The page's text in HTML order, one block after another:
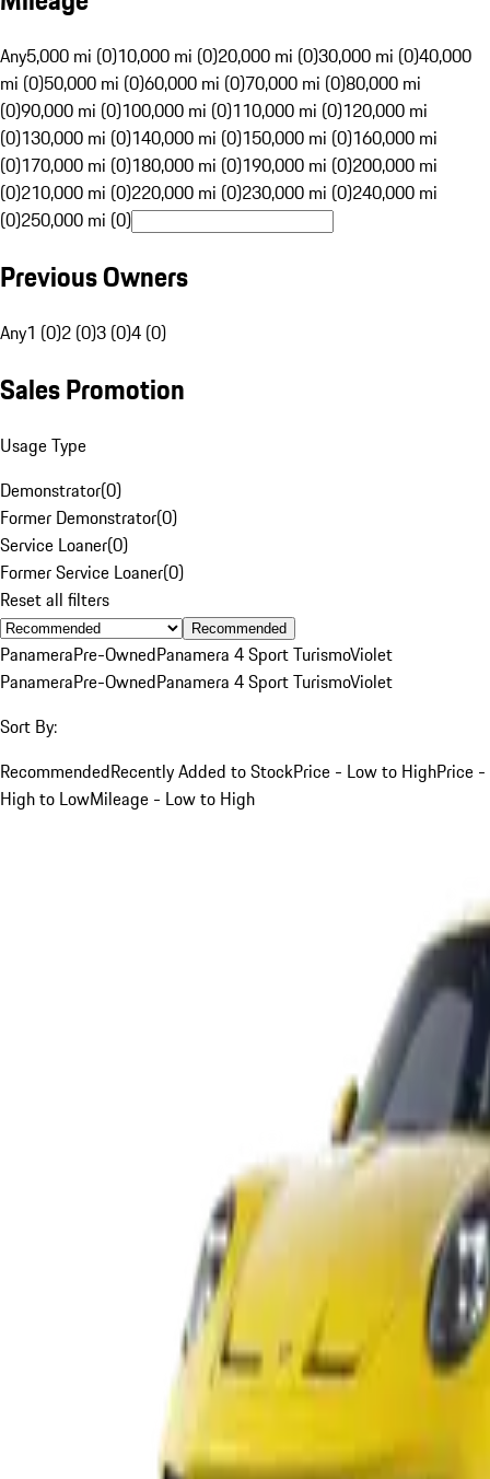
Any5,000 mi (0)10,000 mi (0)20,000 mi (0)30,000 mi (0)40,000
mi (0)50,000 mi (0)60,000 mi (0)70,000 mi (0)80,000 mi
(0)90,000 mi (0)100,000 mi (0)110,000 mi (0)120,000 mi
(0)130,000 mi (0)140,000 mi (0)150,000 mi (0)160,000 mi
(0)170,000 mi (0)180,000 mi (0)190,000 mi (0)200,000 mi
(0)210,000 mi (0)220,000 mi (0)230,000 mi (0)240,000 mi
(0)250,000 mi (0)
Previous Owners
Any1 (0)2 (0)3 (0)4 (0)
Sales Promotion
Usage Type
Demonstrator(0)
Former Demonstrator(0)
Service Loaner(0)
Former Service Loaner(0)
Reset all filters
Recommended
PanameraPre-OwnedPanamera 4 Sport TurismoViolet
PanameraPre-OwnedPanamera 4 Sport TurismoViolet
Sort By:
RecommendedRecently Added to StockPrice - Low to HighPrice -
High to LowMileage - Low to High